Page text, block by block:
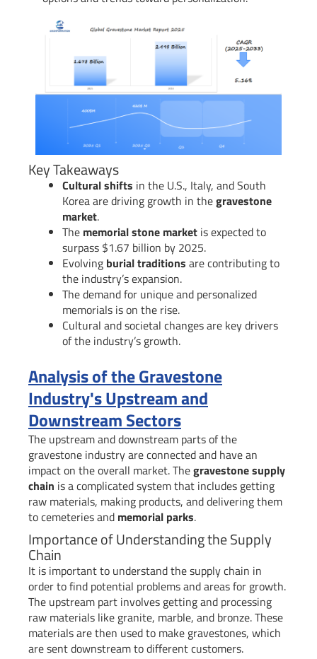
Key Takeaways
Cultural shifts in the U.S., Italy, and South
Korea are driving growth in thegravestone
market.
The memorial stone market is expected to
surpass $1.67 billion by 2025.
Evolving burial traditions are contributing to
the industry’s expansion.
The demand for unique and personalized
memorials is on the rise.
Cultural and societal changes are key drivers
of the industry’s growth.
Analysis of the Gravestone
Industry's Upstream and
Downstream Sectors
The upstream and downstream parts of the
gravestone industry are connected and have an
impact on the overall market. Thegravestone supply
chain is a complicated system that includes getting
raw materials, making products, and delivering them
to cemeteries and memorial parks.
Importance of Understanding the Supply
Chain
It is important to understand the supply chain in
order to find potential problems and areas for growth.
The upstream part involves getting and processing
raw materials like granite, marble, and bronze. These
materials are then used to make gravestones, which
are sent downstream to different customers.